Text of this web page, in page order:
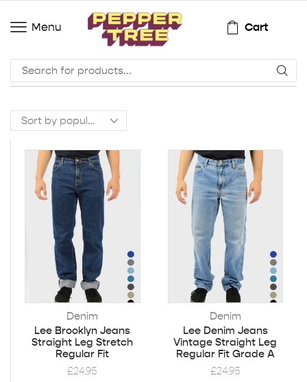
Menu Cart
Denim
Lee Brooklyn Jeans
Straight Leg Stretch
Regular Fit
£24.95
Denim
Lee Denim Jeans
Vintage Straight Leg
Regular Fit Grade A
£24.95